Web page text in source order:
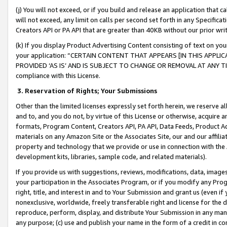
(j) You will not exceed, or if you build and release an application that
will not exceed, any limit on calls per second set forth in any
Creators API or PA API that are greater than 40KB without our prior
(k) If you display Product Advertising Content consisting of text on
your application: “CERTAIN CONTENT THAT APPEARS [IN THIS
PROVIDED ‘AS IS’ AND IS SUBJECT TO CHANGE OR REMOVAL AT
compliance with this License.
3. Reservation of Rights; Your Submissions
Other than the limited licenses expressly set forth herein, we
and to, and you do not, by virtue of this License or otherwise, acquire
formats, Program Content, Creators API, PA API, Data Feeds,
materials on any Amazon Site or the Associates Site, our and our
property and technology that we provide or use in connection with
development kits, libraries, sample code, and related materials).
If you provide us with suggestions, reviews, modifications, data,
your participation in the Associates Program, or if you modify any
right, title, and interest in and to Your Submission and grant us (even
nonexclusive, worldwide, freely transferable right and license for
reproduce, perform, display, and distribute Your Submission in any
any purpose; (c) use and publish your name in the form of a credit in